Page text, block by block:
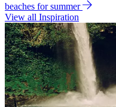
beaches for summer
View all Inspiration